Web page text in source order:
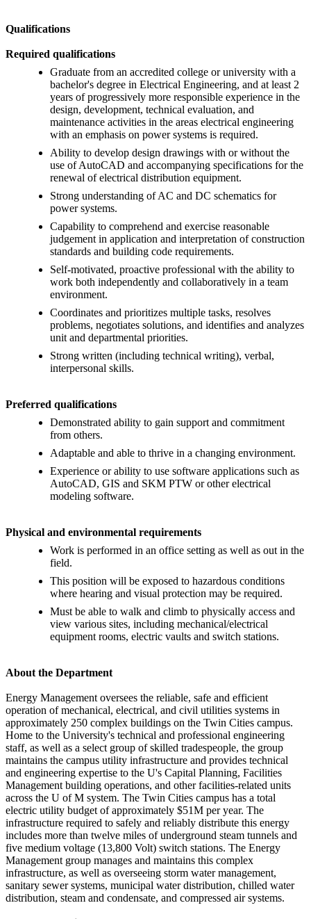
Qualifications
Required qualifications
Graduate from an accredited college or university with a
bachelor's degree in Electrical Engineering, and at least 2
years of progressively more responsible experience in the
design, development, technical evaluation, and
maintenance activities in the areas electrical engineering
with an emphasis on power systems is required.
Ability to develop design drawings with or without the
use of AutoCAD and accompanying specifications for the
renewal of electrical distribution equipment.
Strong understanding of AC and DC schematics for
power systems.
Capability to comprehend and exercise reasonable
judgement in application and interpretation of construction
standards and building code requirements.
Self-motivated, proactive professional with the ability to
work both independently and collaboratively in a team
environment.
Coordinates and prioritizes multiple tasks, resolves
problems, negotiates solutions, and identifies and analyzes
unit and departmental priorities.
Strong written (including technical writing), verbal,
interpersonal skills.
Preferred qualifications
Demonstrated ability to gain support and commitment
from others.
Adaptable and able to thrive in a changing environment.
Experience or ability to use software applications such as
AutoCAD, GIS and SKM PTW or other electrical
modeling software.
Physical and environmental requirements
Work is performed in an office setting as well as out in the
field.
This position will be exposed to hazardous conditions
where hearing and visual protection may be required.
Must be able to walk and climb to physically access and
view various sites, including mechanical/electrical
equipment rooms, electric vaults and switch stations.
About the Department
Energy Management oversees the reliable, safe and efficient
operation of mechanical, electrical, and civil utilities systems in
approximately 250 complex buildings on the Twin Cities campus.
Home to the University's technical and professional engineering
staff, as well as a select group of skilled tradespeople, the group
maintains the campus utility infrastructure and provides technical
and engineering expertise to the U's Capital Planning, Facilities
Management building operations, and other facilities-related units
across the U of M system. The Twin Cities campus has a total
electric utility budget of approximately $51M per year. The
infrastructure required to safely and reliably distribute this energy
includes more than twelve miles of underground steam tunnels and
five medium voltage (13,800 Volt) switch stations. The Energy
Management group manages and maintains this complex
infrastructure, as well as overseeing storm water management,
sanitary sewer systems, municipal water distribution, chilled water
distribution, steam and condensate, and compressed air systems.